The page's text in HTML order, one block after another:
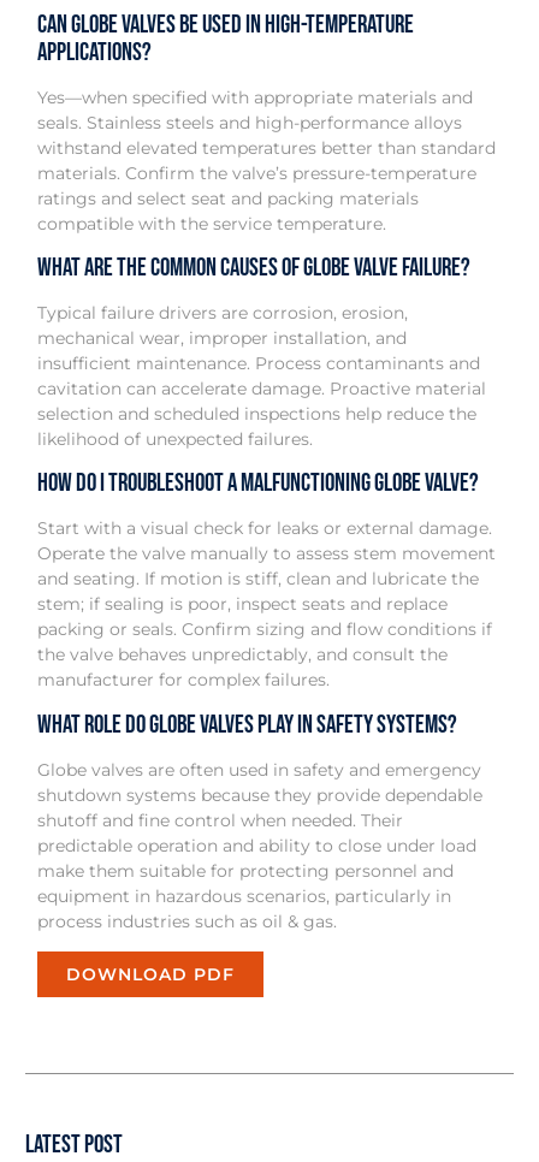
Can globe valves be used in high-temperature
applications?
Yes—when specified with appropriate materials and
seals. Stainless steels and high-performance alloys
withstand elevated temperatures better than standard
materials. Confirm the valve’s pressure-temperature
ratings and select seat and packing materials
compatible with the service temperature.
What are the common causes of globe valve failure?
Typical failure drivers are corrosion, erosion,
mechanical wear, improper installation, and
insufficient maintenance. Process contaminants and
cavitation can accelerate damage. Proactive material
selection and scheduled inspections help reduce the
likelihood of unexpected failures.
How do I troubleshoot a malfunctioning globe valve?
Start with a visual check for leaks or external damage.
Operate the valve manually to assess stem movement
and seating. If motion is stiff, clean and lubricate the
stem; if sealing is poor, inspect seats and replace
packing or seals. Confirm sizing and flow conditions if
the valve behaves unpredictably, and consult the
manufacturer for complex failures.
What role do globe valves play in safety systems?
Globe valves are often used in safety and emergency
shutdown systems because they provide dependable
shutoff and fine control when needed. Their
predictable operation and ability to close under load
make them suitable for protecting personnel and
equipment in hazardous scenarios, particularly in
process industries such as oil & gas.
DOWNLOAD PDF
Latest Post